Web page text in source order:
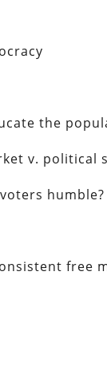
the
v. political
humble?